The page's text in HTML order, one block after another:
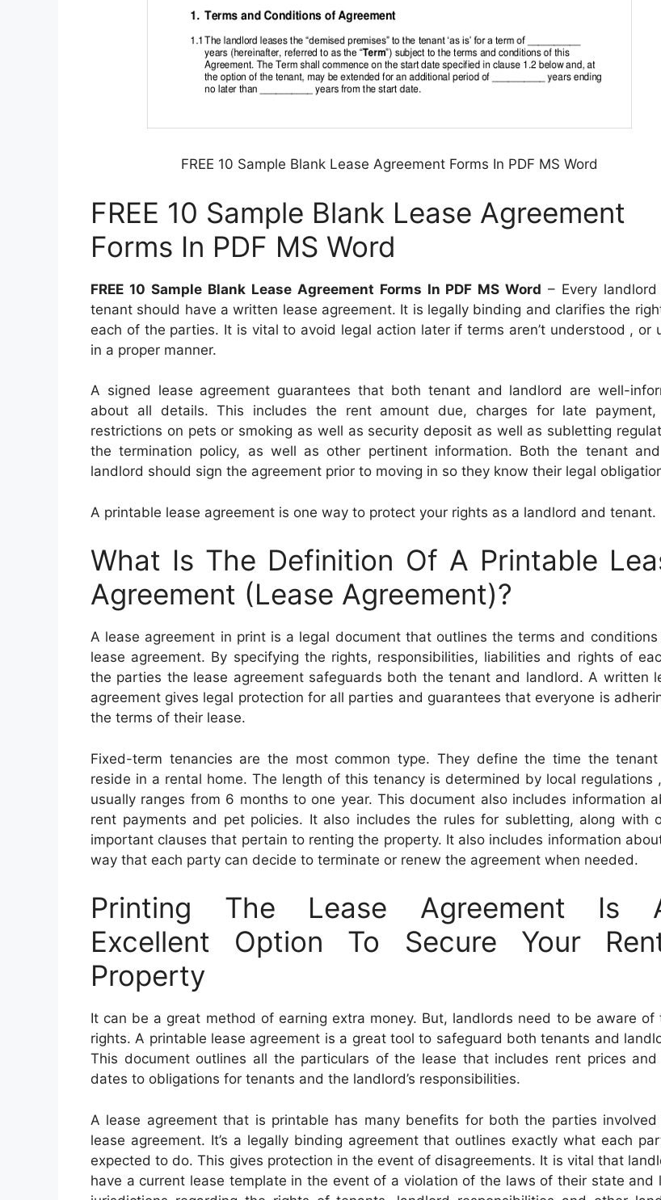
FREE 10 Sample Blank Lease Agreement Forms In PDF MS Word
FREE 10 Sample Blank Lease Agreement
Forms In PDF MS Word
FREE 10 Sample Blank Lease Agreement Forms In PDF MS Word – Every landlord
tenant should have a written lease agreement. It is legally binding and clarifies the
each of the parties. It is vital to avoid legal action later if terms aren’t understood , or
in a proper manner.
A signed lease agreement guarantees that both tenant and landlord are well-
about all details. This includes the rent amount due, charges for late payment,
restrictions on pets or smoking as well as security deposit as well as subletting
the termination policy, as well as other pertinent information. Both the tenant
landlord should sign the agreement prior to moving in so they know their legal
A printable lease agreement is one way to protect your rights as a landlord and tenant.
What Is The Definition Of A Printable
Agreement (Lease Agreement)?
A lease agreement in print is a legal document that outlines the terms and
lease agreement. By specifying the rights, responsibilities, liabilities and rights of
the parties the lease agreement safeguards both the tenant and landlord. A written
agreement gives legal protection for all parties and guarantees that everyone is
the terms of their lease.
Fixed-term tenancies are the most common type. They define the time the tenant
reside in a rental home. The length of this tenancy is determined by local regulations
usually ranges from 6 months to one year. This document also includes information
rent payments and pet policies. It also includes the rules for subletting, along with
important clauses that pertain to renting the property. It also includes information
way that each party can decide to terminate or renew the agreement when needed.
Printing The Lease Agreement Is
Excellent Option To Secure Your
Property
It can be a great method of earning extra money. But, landlords need to be aware of
rights. A printable lease agreement is a great tool to safeguard both tenants and
This document outlines all the particulars of the lease that includes rent prices and
dates to obligations for tenants and the landlord’s responsibilities.
A lease agreement that is printable has many benefits for both the parties
lease agreement. It’s a legally binding agreement that outlines exactly what each
expected to do. This gives protection in the event of disagreements. It is vital that
have a current lease template in the event of a violation of the laws of their state and